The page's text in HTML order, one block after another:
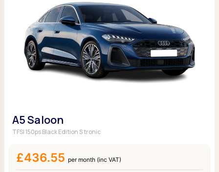
A5 Saloon
TFSI 150ps Black Edition S tronic
£436.55 per month (inc VAT)